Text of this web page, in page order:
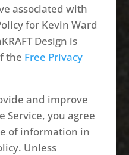
associated with
for Kevin Ward
Design is
the Free Privacy
and improve
Service, you agree
of information in
Unless